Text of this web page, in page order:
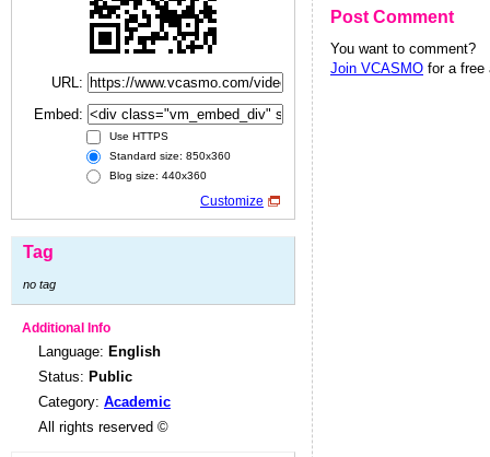
URL:
Embed:
Use HTTPS
Standard size: 850x360
Blog size: 440x360
Customize
Tag
no tag
Additional Info
Language: English
Status: Public
Category: Academic
All rights reserved ©
Post Comment
You want to comment?
Join VCASMO for a